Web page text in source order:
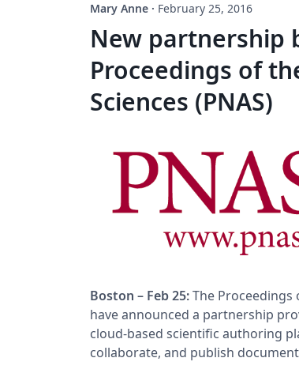
Mary Anne · February 25, 2016
New partnership
Proceedings of
Sciences (PNAS)
Boston – Feb 25:The Proceedings
have announced a partnership
cloud-based scientific authoring
collaborate, and publish